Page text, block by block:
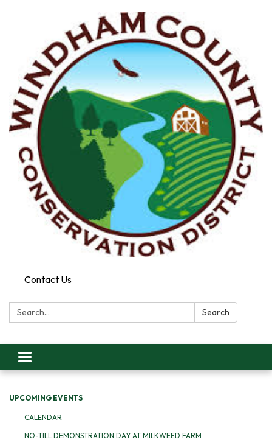
Contact Us
Search: Search
Toggle
navigation
UPCOMING EVENTS
CALENDAR
NO-TILL DEMONSTRATION DAY AT MILKWEED FARM